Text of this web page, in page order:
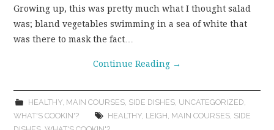
Growing up, this was pretty much what I thought salad
was; bland vegetables swimming in a sea of white that
was there to mask the fact…
Continue Reading →
HEALTHY, MAIN COURSES, SIDE DISHES, UNCATEGORIZED,
WHAT'S COOKIN'?
HEALTHY, LEIGH, MAIN COURSES, SIDE